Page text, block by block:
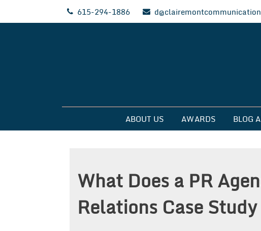
615-294-1886
Clairemont
ABOUT US AWARDS BLOG
What Does a PR
Relations Case Study